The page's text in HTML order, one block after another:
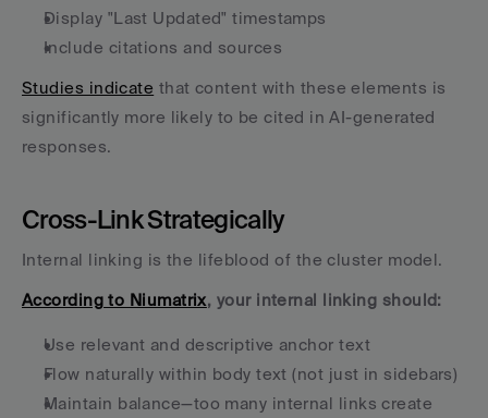
Display "Last Updated" timestamps
Include citations and sources
Studies indicate that content with these elements is
significantly more likely to be cited in AI-generated
responses.
Cross-Link Strategically
Internal linking is the lifeblood of the cluster model.
According to Niumatrix, your internal linking should:
Use relevant and descriptive anchor text
Flow naturally within body text (not just in sidebars)
Maintain balance—too many internal links create